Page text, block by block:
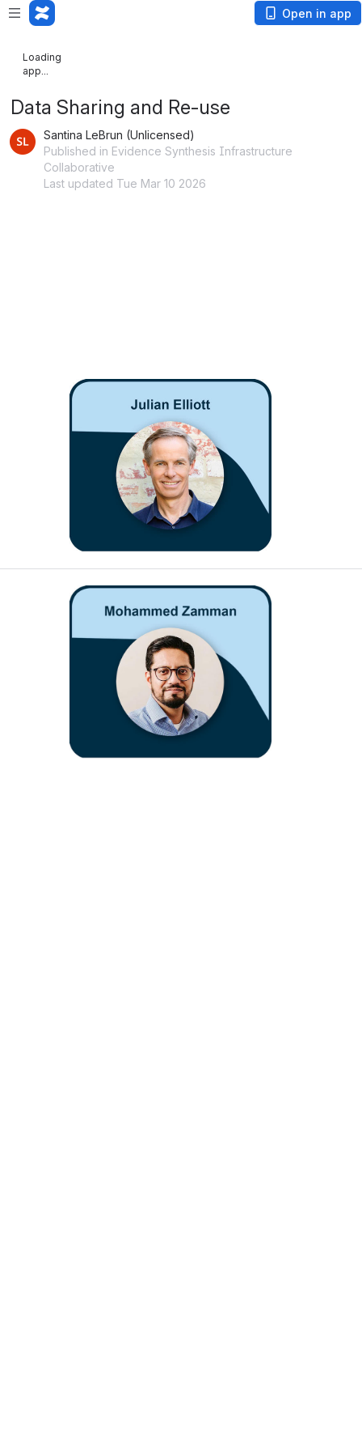
Loading
app...
Open in app
Data Sharing and Re-use
Santina LeBrun (Unlicensed)
Published in Evidence Synthesis Infrastructure
Collaborative
Last updated Tue Mar 10 2026
Open
Open